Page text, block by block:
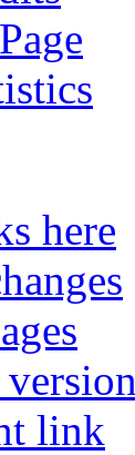
here
link